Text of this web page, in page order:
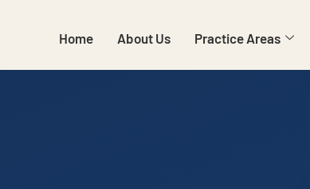
Home About Us Practice Areas